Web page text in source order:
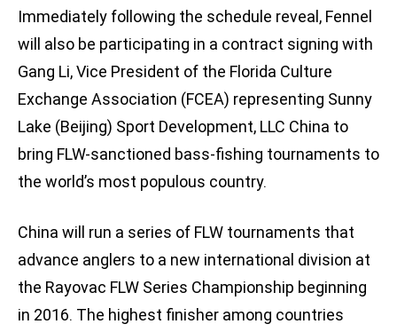
Immediately following the schedule reveal, Fennel
will also be participating in a contract signing with
Gang Li, Vice President of the Florida Culture
Exchange Association (FCEA) representing Sunny
Lake (Beijing) Sport Development, LLC China to
bring FLW-sanctioned bass-fishing tournaments to
the world’s most populous country.
China will run a series of FLW tournaments that
advance anglers to a new international division at
the Rayovac FLW Series Championship beginning
in 2016. The highest finisher among countries